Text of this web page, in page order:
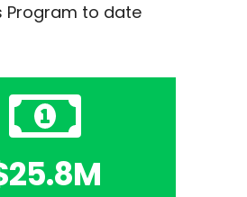
Program to date